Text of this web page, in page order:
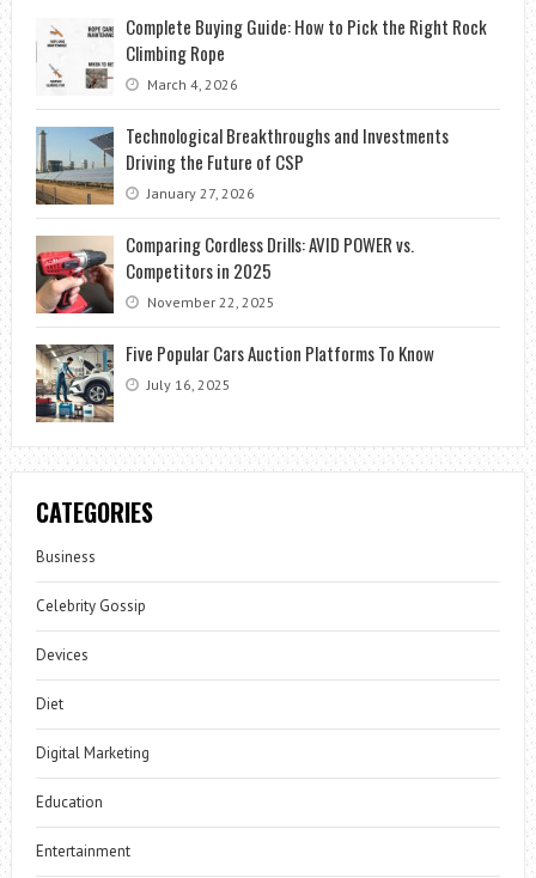
Complete Buying Guide: How to Pick the Right Rock
Climbing Rope
March 4, 2026
Technological Breakthroughs and Investments
Driving the Future of CSP
January 27, 2026
Comparing Cordless Drills: AVID POWER vs.
Competitors in 2025
November 22, 2025
Five Popular Cars Auction Platforms To Know
July 16, 2025
CATEGORIES
Business
Celebrity Gossip
Devices
Diet
Digital Marketing
Education
Entertainment